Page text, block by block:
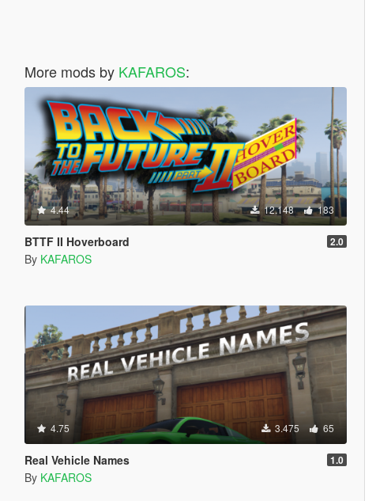
More mods by KAFAROS:
4.44 12.148 183
BTTF II Hoverboard 2.0
By KAFAROS
4.75 3.475 65
Real Vehicle Names 1.0
By KAFAROS